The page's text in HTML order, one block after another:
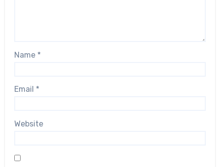
Name *
Email *
Website